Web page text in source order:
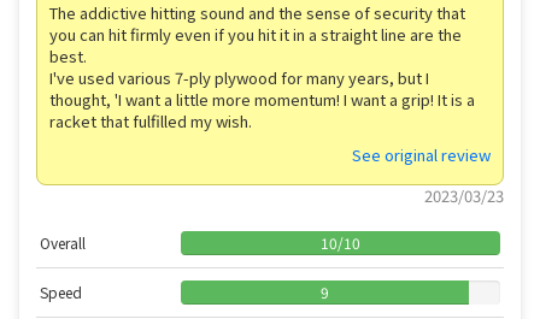
The addictive hitting sound and the sense of security that
you can hit firmly even if you hit it in a straight line are the
best.
I've used various 7-ply plywood for many years, but I
thought, 'I want a little more momentum! I want a grip! It is a
racket that fulfilled my wish.
See original review
2023/03/23
Overall 10/10
Speed 9